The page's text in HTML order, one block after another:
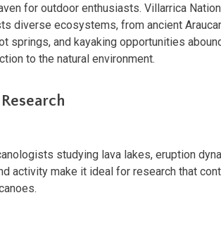
for outdoor enthusiasts. Villarrica
diverse ecosystems, from ancient
springs, and kayaking opportunities
to the natural environment.
studying lava lakes, eruption
activity make it ideal for research that